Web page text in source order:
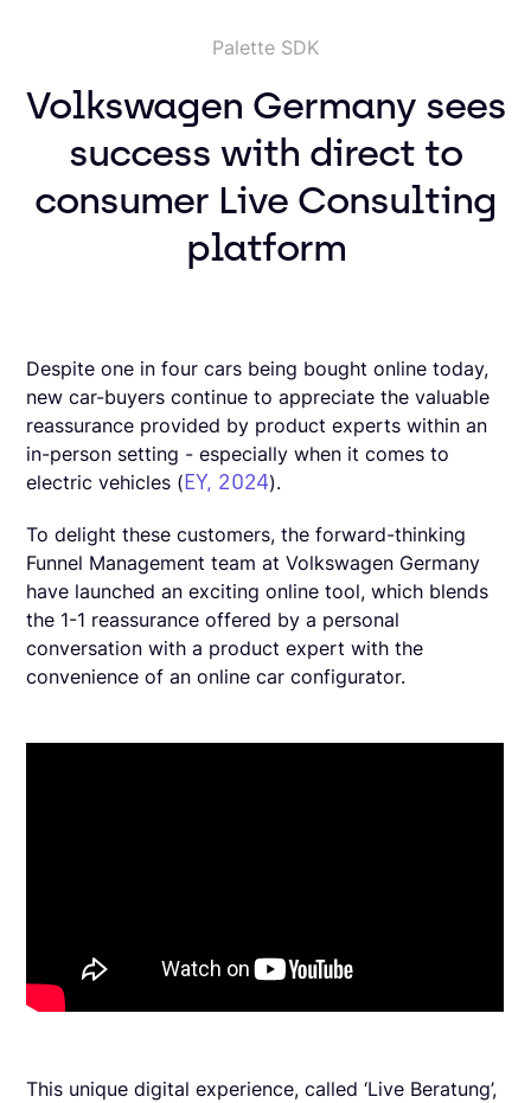
Palette SDK
Volkswagen Germany sees
success with direct to
consumer Live Consulting
platform
Despite one in four cars being bought online today,
new car-buyers continue to appreciate the valuable
reassurance provided by product experts within an
in-person setting - especially when it comes to
electric vehicles (EY, 2024).
To delight these customers, the forward-thinking
Funnel Management team at Volkswagen Germany
have launched an exciting online tool, which blends
the 1-1 reassurance offered by a personal
conversation with a product expert with the
convenience of an online car configurator.
This unique digital experience, called ‘Live Beratung’,